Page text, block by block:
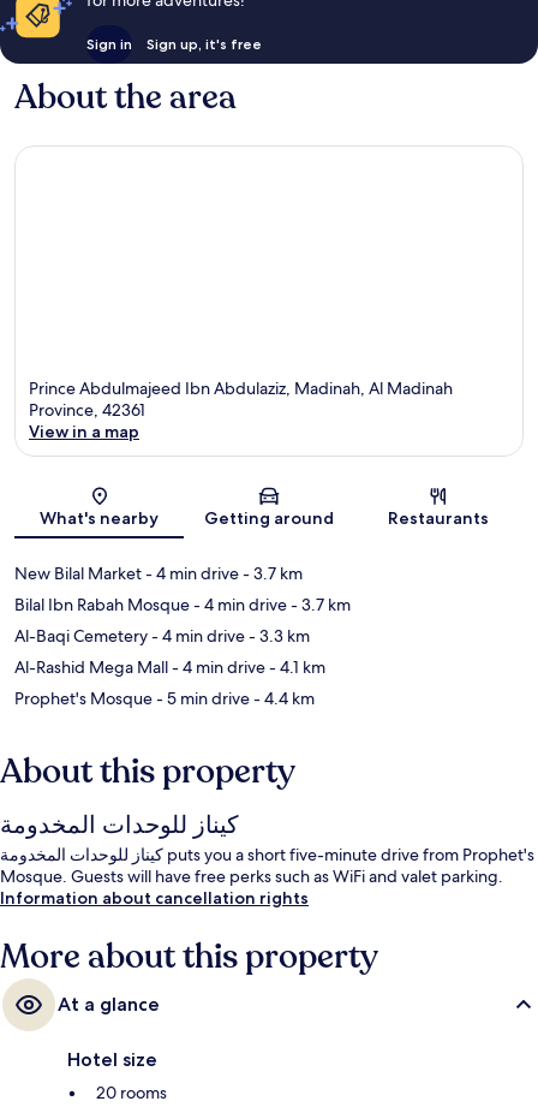
Sign in Sign up, it's free
About the area
Prince Abdulmajeed Ibn Abdulaziz, Madinah, Al Madinah
Province, 42361
View in a map
What's nearby Getting around Restaurants
New Bilal Market- 4 min drive- 3.7 km
Bilal Ibn Rabah Mosque- 4 min drive- 3.7 km
Al-Baqi Cemetery- 4 min drive- 3.3 km
Al-Rashid Mega Mall- 4 min drive- 4.1 km
Prophet's Mosque- 5 min drive- 4.4 km
About this property
كيناز للوحدات المخدومة
كيناز للوحدات المخدومة puts you a short five-minute drive from Prophet's
Mosque. Guests will have free perks such as WiFi and valet parking.
Information about cancellation rights
More about this property
At a glance
Hotel size
20 rooms